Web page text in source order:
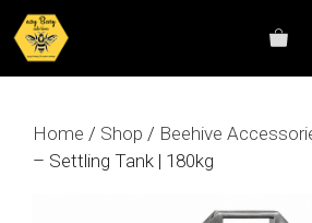
Skip
to
content
Home / Shop / Beehive
– Settling Tank | 180kg